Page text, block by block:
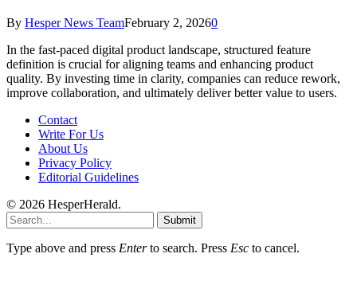
By Hesper News TeamFebruary 2, 20260
In the fast-paced digital product landscape, structured feature
definition is crucial for aligning teams and enhancing product
quality. By investing time in clarity, companies can reduce rework,
improve collaboration, and ultimately deliver better value to users.
Contact
Write For Us
About Us
Privacy Policy
Editorial Guidelines
© 2026 HesperHerald.
Submit
Type above and press Enterto search. Press Esc to cancel.